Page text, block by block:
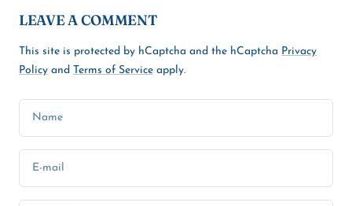
LEAVE A COMMENT
This site is protected by hCaptcha and the hCaptcha Privacy
Policy and Terms of Service apply.
Name
E-mail